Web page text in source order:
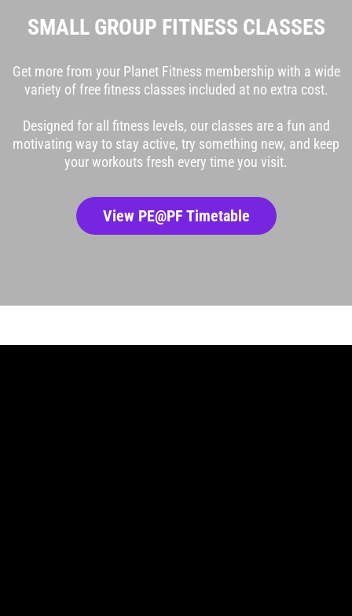
SMALL GROUP FITNESS CLASSES
Get more from your Planet Fitness membership with a wide
variety of free fitness classes included at no extra cost.
Designed for all fitness levels, our classes are a fun and
motivating way to stay active, try something new, and keep
your workouts fresh every time you visit.
View PE@PF Timetable